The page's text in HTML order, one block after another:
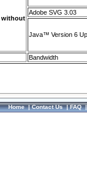
without
Adobe SVG 3.03
Java™ Version 6
Bandwidth
Home|Contact Us|FAQ